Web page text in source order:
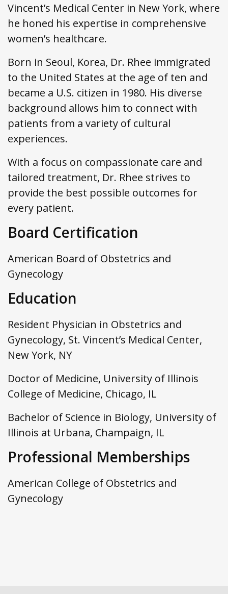
Vincent’s Medical Center in New York, where
he honed his expertise in comprehensive
women’s healthcare.
Born in Seoul, Korea, Dr. Rhee immigrated
to the United States at the age of ten and
became a U.S. citizen in 1980. His diverse
background allows him to connect with
patients from a variety of cultural
experiences.
With a focus on compassionate care and
tailored treatment, Dr. Rhee strives to
provide the best possible outcomes for
every patient.
Board Certification
American Board of Obstetrics and
Gynecology
Education
Resident Physician in Obstetrics and
Gynecology, St. Vincent’s Medical Center,
New York, NY
Doctor of Medicine, University of Illinois
College of Medicine, Chicago, IL
Bachelor of Science in Biology, University of
Illinois at Urbana, Champaign, IL
Professional Memberships
American College of Obstetrics and
Gynecology